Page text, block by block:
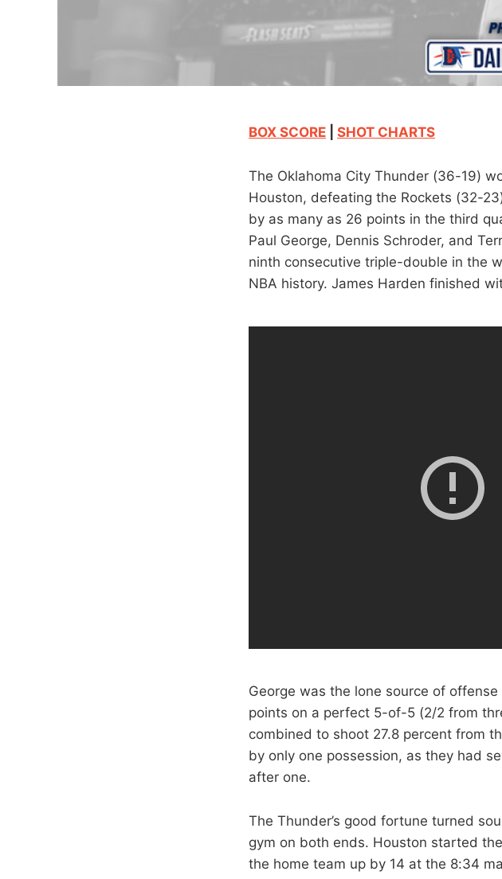
BOX SCORE SHOT CHARTS
The Oklahoma City Thunder (36-19)
Houston, defeating the Rockets (32-
by as many as 26 points in the third
Paul George, Dennis Schroder, and
ninth consecutive triple-double in the
NBA history. James Harden finished
George was the lone source of
points on a perfect 5-of-5 (2/2 from
combined to shoot 27.8 percent from
by only one possession, as they had
after one.
The Thunder’s good fortune turned
gym on both ends. Houston started
the home team up by 14 at the 8:34